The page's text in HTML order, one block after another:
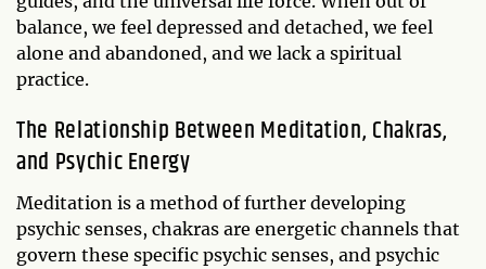
balance, we feel depressed and detached, we feel
alone and abandoned, and we lack a spiritual
practice.
The Relationship Between Meditation, Chakras,
and Psychic Energy
Meditation is a method of further developing
psychic senses, chakras are energetic channels that
govern these specific psychic senses, and psychic